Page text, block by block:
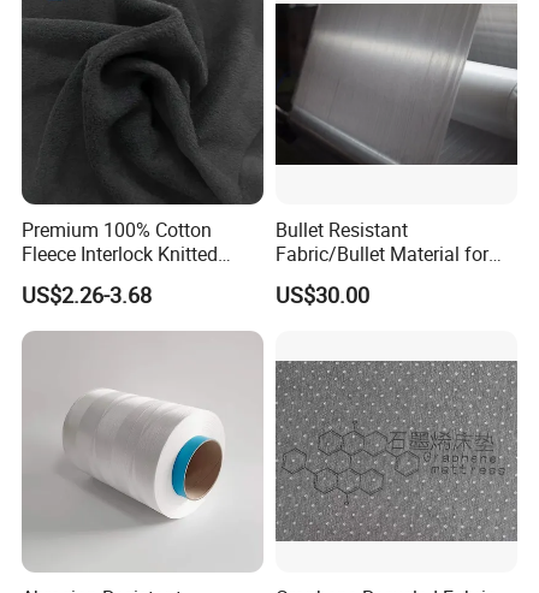
Premium 100% Cotton
Fleece Interlock Knitted
Fabric for Apparel
US$2.26-3.68
Bullet Resistant
Fabric/Bullet Material for
Vest
US$30.00